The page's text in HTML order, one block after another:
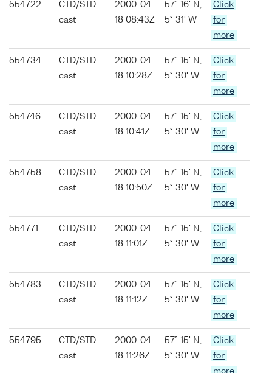
554722
CTD/STD
cast
2000-04-
18 08:43Z
57° 16' N,
5° 31' W
Click
for
more
554734
CTD/STD
cast
2000-04-
18 10:28Z
57° 15' N,
5° 30' W
Click
for
more
554746
CTD/STD
cast
2000-04-
18 10:41Z
57° 15' N,
5° 30' W
Click
for
more
554758
CTD/STD
cast
2000-04-
18 10:50Z
57° 15' N,
5° 30' W
Click
for
more
554771
CTD/STD
cast
2000-04-
18 11:01Z
57° 15' N,
5° 30' W
Click
for
more
554783
CTD/STD
cast
2000-04-
18 11:12Z
57° 15' N,
5° 30' W
Click
for
more
554795
CTD/STD
cast
2000-04-
18 11:26Z
57° 15' N,
5° 30' W
Click
for
more